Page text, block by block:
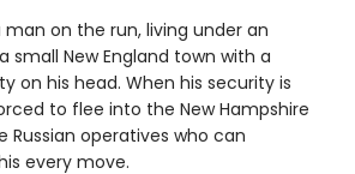
man on the run, living under an
small New England town with a
on his head. When his security is
to flee into the New Hampshire
Russian operatives who can
every move.